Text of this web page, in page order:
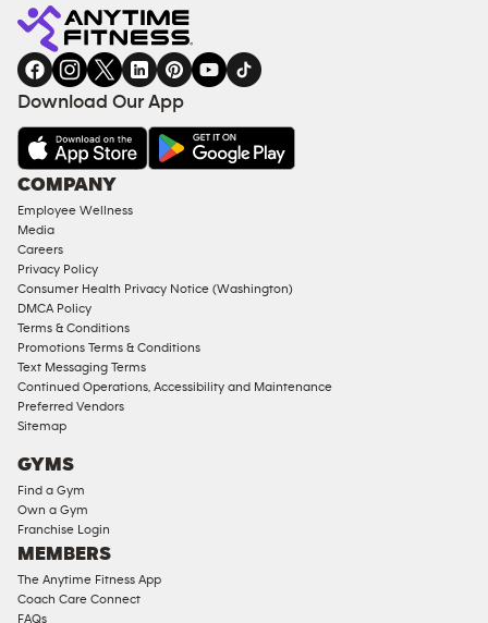
Fitness
gym
INQUIRY
EQUIPMENT
COACHING
SERVICES
FACILITIES
AMENITIES
Under
Approved
Corporate
Memberships
Male
Access
Compliant
Ladies
Access
Compliant
Cardio
Strength
Equipment
Download Our App
COMPANY
Employee Wellness
Media
Careers
Privacy Policy
Consumer Health Privacy Notice (Washington)
DMCA Policy
Terms & Conditions
Promotions Terms & Conditions
Text Messaging Terms
Continued Operations, Accessibility and Maintenance
Preferred Vendors
Sitemap
GYMS
Find a Gym
Own a Gym
Franchise Login
MEMBERS
The Anytime Fitness App
Coach Care Connect
FAQs